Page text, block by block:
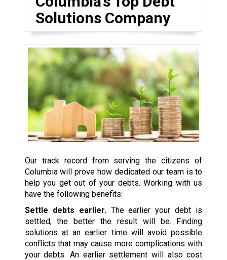
Solutions Company
Our track record from serving the citizens of
Columbia will prove how dedicated our team is to
help you get out of your debts. Working with us
have the following benefits:
Settle debts earlier.The earlier your debt is
settled, the better the result will be. Finding
solutions at an earlier time will avoid possible
conflicts that may cause more complications with
your debts. An earlier settlement will also cost